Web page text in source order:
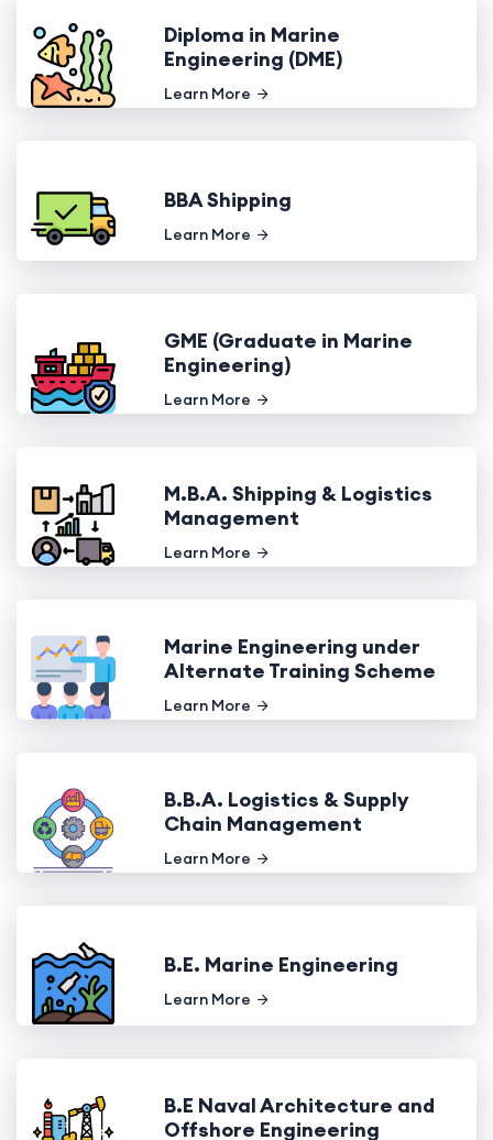
Diploma in Marine
Engineering (DME)
Learn More
BBA Shipping
Learn More
GME (Graduate in Marine
Engineering)
Learn More
M.B.A. Shipping & Logistics
Management
Learn More
Marine Engineering under
Alternate Training Scheme
Learn More
B.B.A. Logistics & Supply
Chain Management
Learn More
B.E. Marine Engineering
Learn More
B.E Naval Architecture and
Offshore Engineering